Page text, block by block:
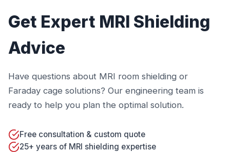
Get Expert MRI Shielding
Advice
Have questions about MRI room shielding or
Faraday cage solutions? Our engineering team is
ready to help you plan the optimal solution.
Free consultation & custom quote
25+ years of MRI shielding expertise